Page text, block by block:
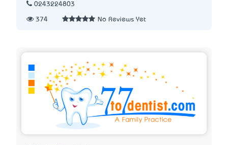
0243224803
374 No Reviews Yet